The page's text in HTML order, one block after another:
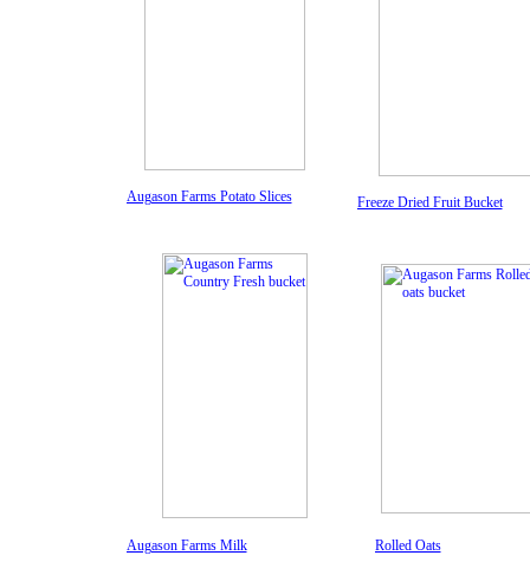
Augason Farms Milk
Freeze Dried Fruit Bucket
Rolled Oats
Augason Farms Potato Slices